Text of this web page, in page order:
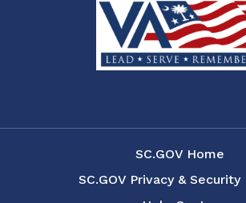
SC.GOV Home
SC.GOV Privacy & Security